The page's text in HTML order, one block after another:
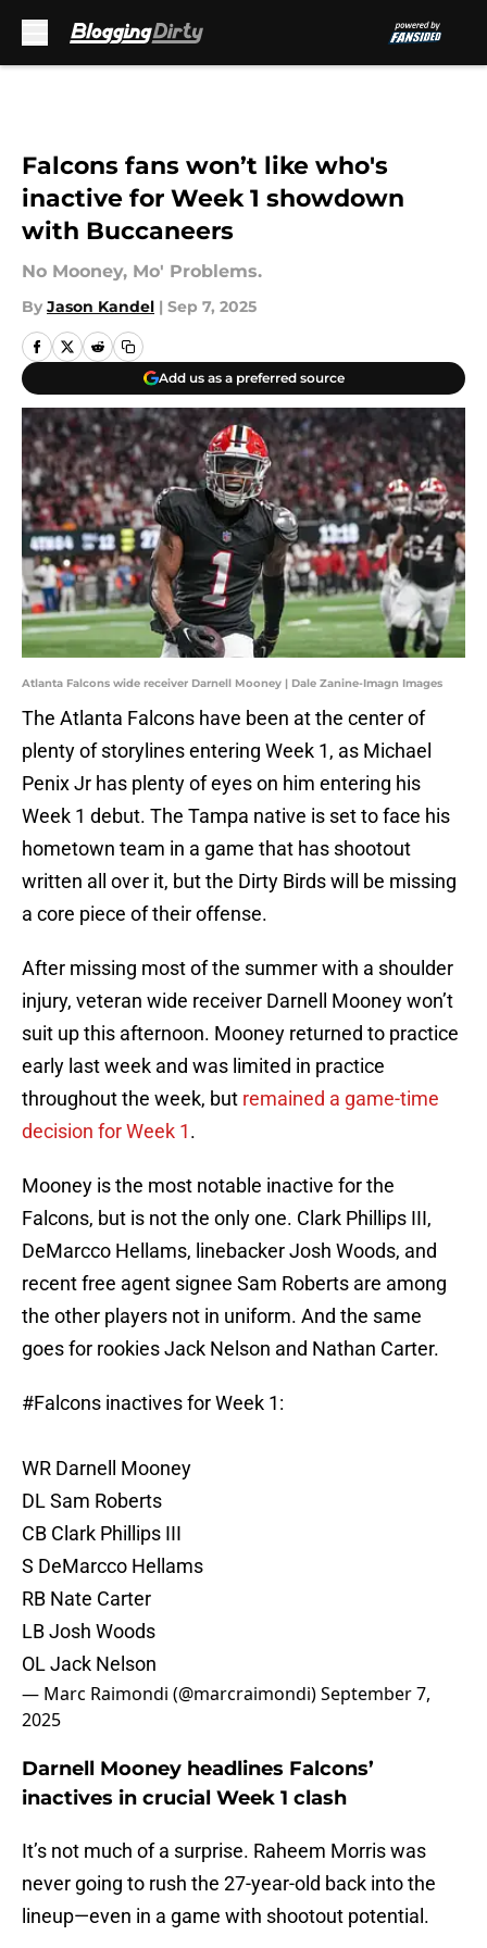
Falcons fans won’t like who's
inactive for Week 1 showdown
with Buccaneers
No Mooney, Mo' Problems.
By Jason Kandel | Sep 7, 2025
Add us as a preferred source
Atlanta Falcons wide receiver Darnell Mooney | Dale Zanine-Imagn Images
The Atlanta Falcons have been at the center of
plenty of storylines entering Week 1, as Michael
Penix Jr has plenty of eyes on him entering his
Week 1 debut. The Tampa native is set to face his
hometown team in a game that has shootout
written all over it, but the Dirty Birds will be missing
a core piece of their offense.
After missing most of the summer with a shoulder
injury, veteran wide receiver Darnell Mooney won’t
suit up this afternoon. Mooney returned to practice
early last week and was limited in practice
throughout the week, but remained a game-time
decision for Week 1.
Mooney is the most notable inactive for the
Falcons, but is not the only one. Clark Phillips III,
DeMarcco Hellams, linebacker Josh Woods, and
recent free agent signee Sam Roberts are among
the other players not in uniform. And the same
goes for rookies Jack Nelson and Nathan Carter.
#Falcons inactives for Week 1:
WR Darnell Mooney
DL Sam Roberts
CB Clark Phillips III
S DeMarcco Hellams
RB Nate Carter
LB Josh Woods
OL Jack Nelson
— Marc Raimondi (@marcraimondi)September 7,
2025
Darnell Mooney headlines Falcons’
inactives in crucial Week 1 clash
It’s not much of a surprise. Raheem Morris was
never going to rush the 27-year-old back into the
lineup—even in a game with shootout potential.